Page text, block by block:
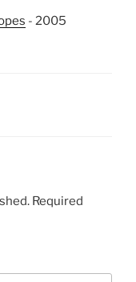
- 2005
Required